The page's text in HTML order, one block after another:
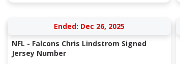
Ended: Dec 26, 2025
NFL - Falcons Chris Lindstrom Signed
Jersey Number